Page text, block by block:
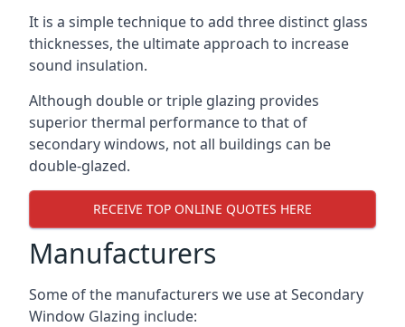
It is a simple technique to add three distinct glass
thicknesses, the ultimate approach to increase
sound insulation.
Although double or triple glazing provides
superior thermal performance to that of
secondary windows, not all buildings can be
double-glazed.
RECEIVE TOP ONLINE QUOTES HERE
Manufacturers
Some of the manufacturers we use at Secondary
Window Glazing include: